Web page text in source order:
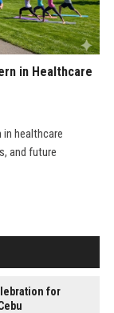
in Healthcare
healthcare
and future
for